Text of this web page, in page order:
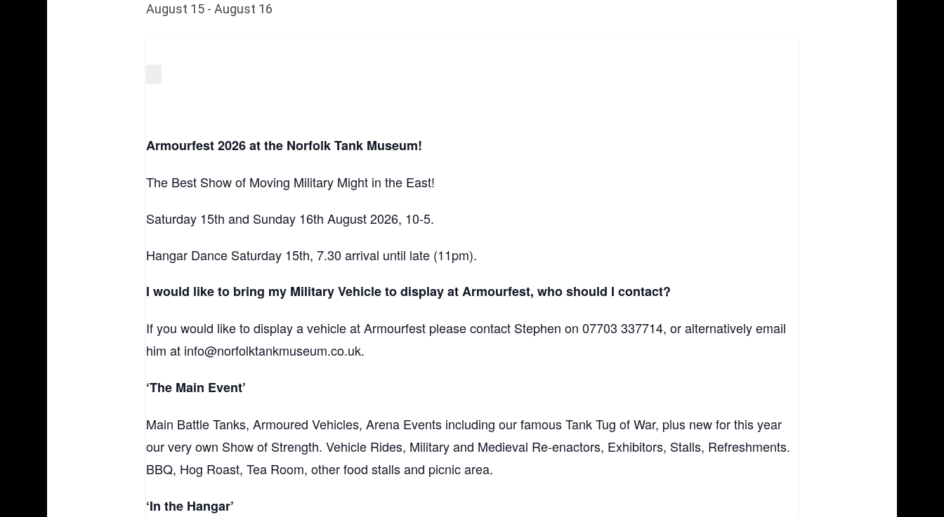
August 15 -August 16
Armourfest 2026 at the Norfolk Tank Museum!
The Best Show of Moving Military Might in the East!
Saturday 15th and Sunday 16th August 2026, 10-5.
Hangar Dance Saturday 15th, 7.30 arrival until late (11pm).
I would like to bring my Military Vehicle to display at Armourfest, who should I contact?
If you would like to display a vehicle at Armourfest please contact Stephen on 07703 337714, or alternatively email
him at info@norfolktankmuseum.co.uk.
‘The Main Event’
Main Battle Tanks, Armoured Vehicles, Arena Events including our famous Tank Tug of War, plus new for this year
our very own Show of Strength. Vehicle Rides, Military and Medieval Re-enactors, Exhibitors, Stalls, Refreshments.
BBQ, Hog Roast, Tea Room, other food stalls and picnic area.
‘In the Hangar’